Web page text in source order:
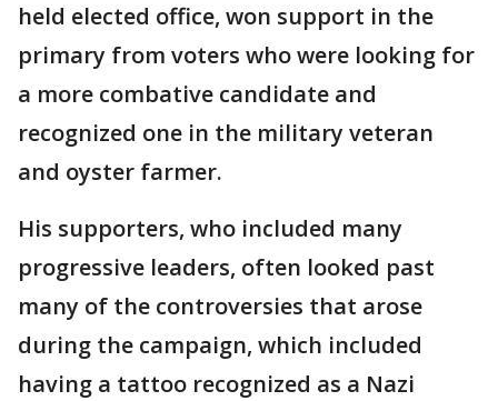
held elected office, won support in the
primary from voters who were looking for
a more combative candidate and
recognized one in the military veteran
and oyster farmer.
His supporters, who included many
progressive leaders, often looked past
many of the controversies that arose
during the campaign, which included
having a tattoo recognized as a Nazi